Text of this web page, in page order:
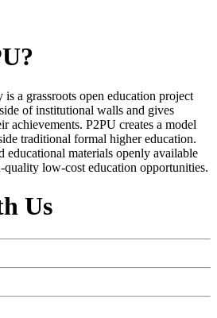
a grassroots open education project
of institutional walls and gives
achievements. P2PU creates a model
traditional formal higher education.
educational materials openly available
quality low-cost education opportunities.
Us